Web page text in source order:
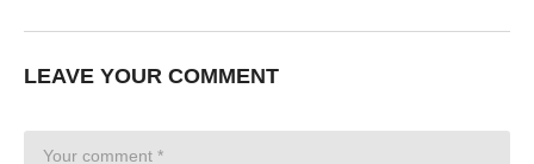
LEAVE YOUR COMMENT